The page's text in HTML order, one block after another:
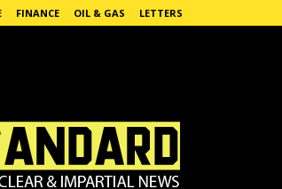
FINANCE OIL & GAS LETTERS